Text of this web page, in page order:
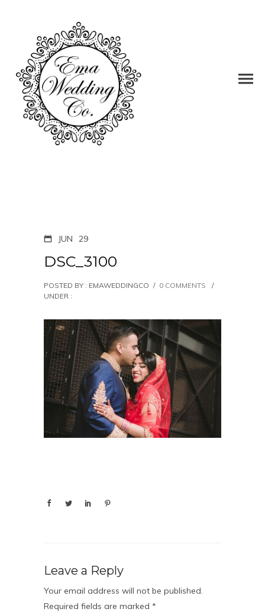
JUN 29
DSC_3100
POSTED BY : EMAWEDDINGCO / 0 COMMENTS
/
UNDER :
Leave a Reply
Your email address will not be published.
Required fields are marked *